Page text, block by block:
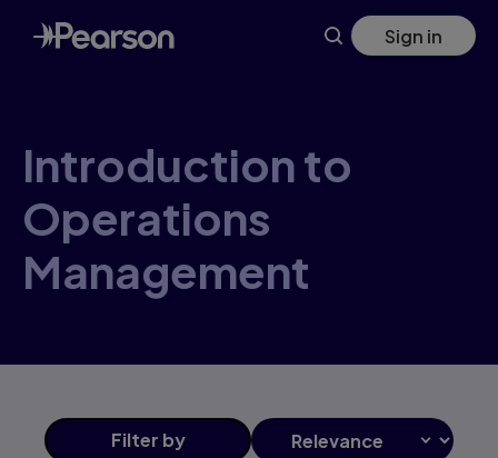
Skip
to
main
Sign in
Introduction to
Operations
Management
Filter by